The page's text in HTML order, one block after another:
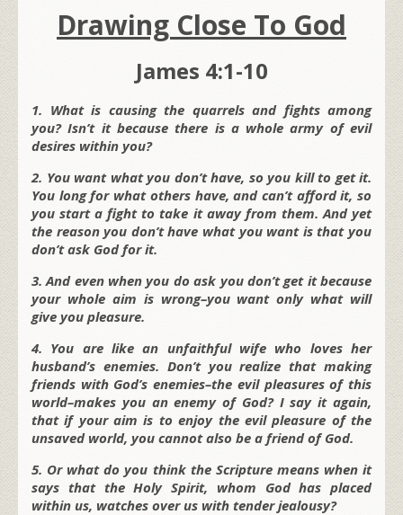
Drawing Close To God
James 4:1-10
1. What is causing the quarrels and fights among
you? Isn’t it because there is a whole army of evil
desires within you?
2. You want what you don’t have, so you kill to get it.
You long for what others have, and can’t afford it, so
you start a fight to take it away from them. And yet
the reason you don’t have what you want is that you
don’t ask God for it.
3. And even when you do ask you don’t get it because
your whole aim is wrong–you want only what will
give you pleasure.
4. You are like an unfaithful wife who loves her
husband’s enemies. Don’t you realize that making
friends with God’s enemies–the evil pleasures of this
world–makes you an enemy of God? I say it again,
that if your aim is to enjoy the evil pleasure of the
unsaved world, you cannot also be a friend of God.
5. Or what do you think the Scripture means when it
says that the Holy Spirit, whom God has placed
within us, watches over us with tender jealousy?